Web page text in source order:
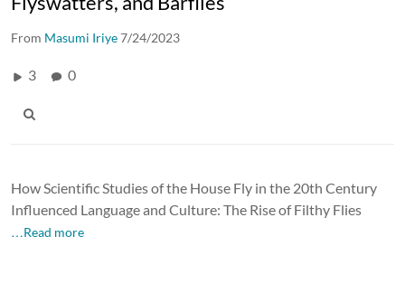
From Masumi Iriye7/24/2023
3 0
How Scientific Studies of the House Fly in the 20th Century
Influenced Language and Culture: The Rise of Filthy Flies
…Read more